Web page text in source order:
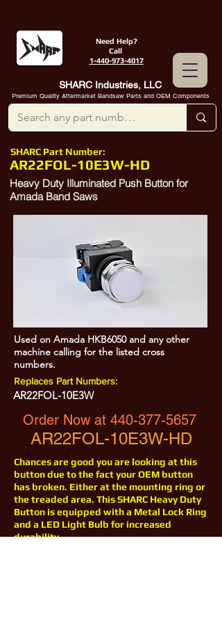
Need Help?
Call
1-440-973-4017
SHARC Industries, LLC
Premium Quality Aftermarket Bandsaw Parts and OEM Components
SHARC Part Number:
AR22FOL-10E3W-HD
Heavy Duty Illuminated Push Button for
Amada Band Saws
Used on Amada HKB6050 and any other
machine calling for the listed cross
numbers.
Replaces Part Numbers:
AR22FOL-10E3W
Order Now at 440-377-5657
AR22FOL-10E3W-HD
Chances are good you are looking at this
button due to the fact your OEM button
has broken. Either at the mounting ring or
the treaded area. This SHARC Heavy Duty
Button is equipped with a Metal Lock Ring
and a LED Light Bulb for increased
durability.